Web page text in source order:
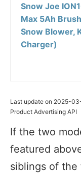
Snow Joe
Max 5Ah
Snow Blower,
Charger)
Last update on 2025-
Product Advertising API
If the two
featured
siblings of the